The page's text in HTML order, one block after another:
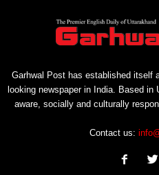
Garhwal Post has established itself
looking newspaper in India. Based
aware, socially and culturally
Contact us: